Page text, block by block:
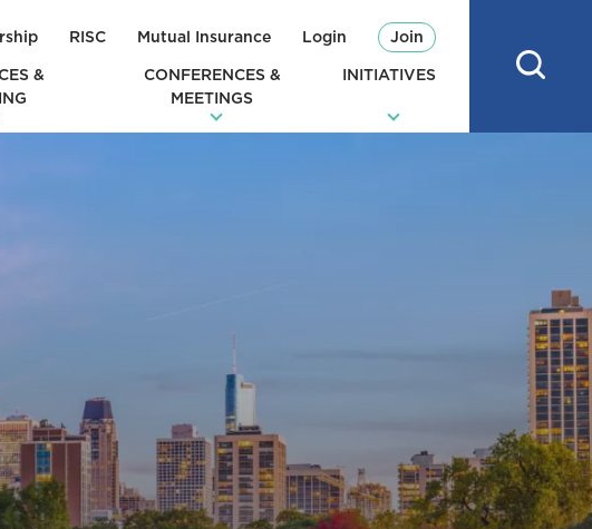
RISC Mutual Insurance Login Join
&
CONFERENCES &
MEETINGS
INITIATIVES